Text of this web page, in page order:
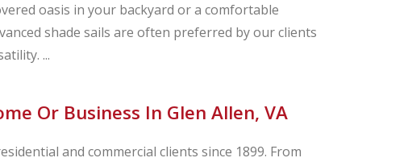
oasis in your backyard or a comfortable
shade sails are often preferred by our clients
...
Or Business In Glen Allen, VA
and commercial clients since 1899. From